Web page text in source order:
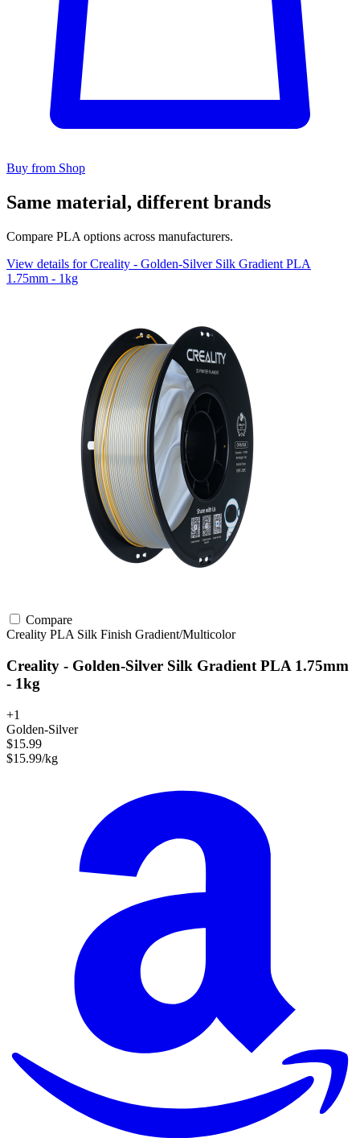
Buy from Shop
Same material, different brands
Compare PLA options across manufacturers.
View details for Creality - Golden-Silver Silk Gradient PLA
1.75mm - 1kg
Compare
Creality PLA Silk Finish Gradient/Multicolor
Creality - Golden-Silver Silk Gradient PLA 1.75mm
- 1kg
+1
Golden-Silver
$15.99
$15.99/kg